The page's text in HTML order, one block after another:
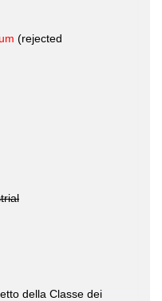
(rejected
della Classe dei